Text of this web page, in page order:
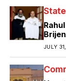
JULY